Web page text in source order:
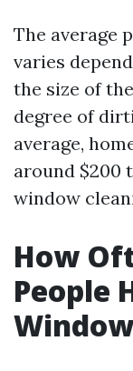
The average
varies
the size of
degree of
average,
around $200
window
How
People